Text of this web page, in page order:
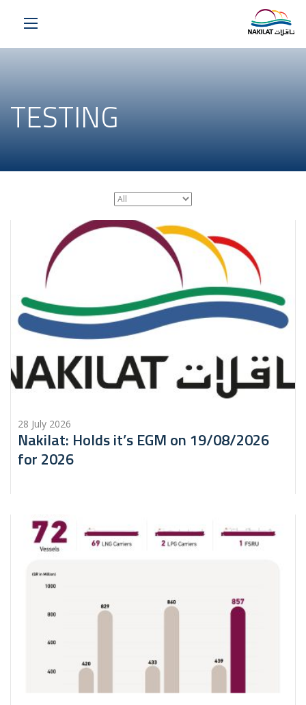
TESTING
28 July 2026
Nakilat: Holds it’s EGM on 19/08/2026
for 2026